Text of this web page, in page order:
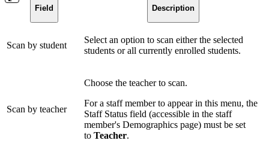
Field Description
Scan by student
Select an option to scan either the selected
students or all currently enrolled students.
Scan by teacher
Choose the teacher to scan.
For a staff member to appear in this menu, the
Staff Status field (accessible in the staff
member's Demographics page) must be set
to Teacher.